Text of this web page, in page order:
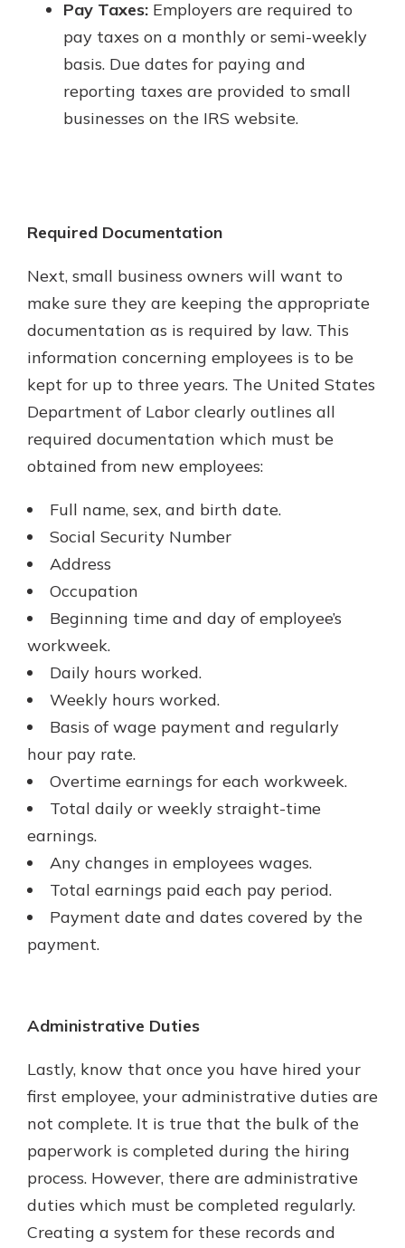
Pay Taxes: Employers are required to
pay taxes on a monthly or semi-weekly
basis. Due dates for paying and
reporting taxes are provided to small
businesses on the IRS website.
Required Documentation
Next, small business owners will want to
make sure they are keeping the appropriate
documentation as is required by law. This
information concerning employees is to be
kept for up to three years. The United States
Department of Labor clearly outlines all
required documentation which must be
obtained from new employees:
Full name, sex, and birth date.
Social Security Number
Address
Occupation
Beginning time and day of employee’s
workweek.
Daily hours worked.
Weekly hours worked.
Basis of wage payment and regularly
hour pay rate.
Overtime earnings for each workweek.
Total daily or weekly straight-time
earnings.
Any changes in employees wages.
Total earnings paid each pay period.
Payment date and dates covered by the
payment.
Administrative Duties
Lastly, know that once you have hired your
first employee, your administrative duties are
not complete. It is true that the bulk of the
paperwork is completed during the hiring
process. However, there are administrative
duties which must be completed regularly.
Creating a system for these records and